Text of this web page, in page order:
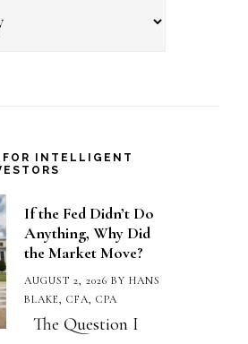
FOR INTELLIGENT
If the Fed Didn’t Do
Anything, Why Did
the Market Move?
AUGUST 2, 2026 BY HANS
BLAKE, CFA, CPA
The Question I